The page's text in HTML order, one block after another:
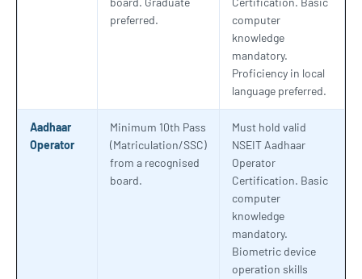
preferred.
computer
knowledge
mandatory.
Proficiency in local
language preferred.
Aadhaar
Operator
Minimum 10th Pass
(Matriculation/SSC)
from a recognised
board.
Must hold valid
NSEIT Aadhaar
Operator
Certification. Basic
computer
knowledge
mandatory.
Biometric device
operation skills